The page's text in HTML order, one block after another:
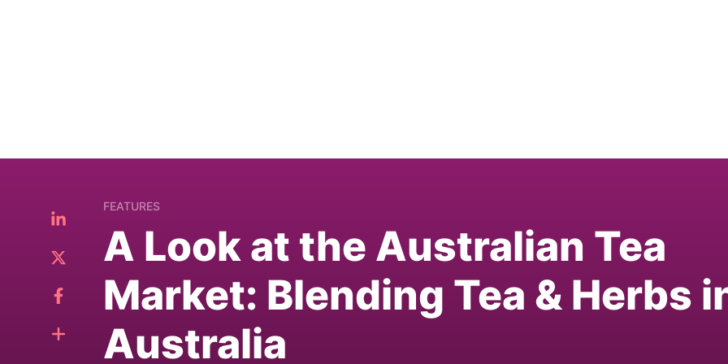
FEATURES
A Look at the Australian Tea
Market: Blending Tea & Herbs
Australia